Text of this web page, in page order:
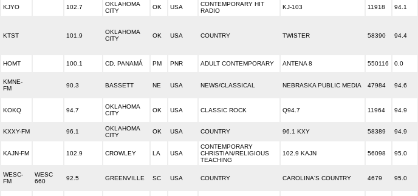
KJYO 102.7
OKLAHOMA
CITY
OK USA
CONTEMPORARY HIT
RADIO
KJ-103 11918 94.1
KTST 101.9
OKLAHOMA
CITY
OK USA COUNTRY TWISTER 58390 94.4
HOMT 100.1 CD. PANAMÁ PM PNR ADULT CONTEMPORARY ANTENA 8 550116 0.0
KMNE-
FM
90.3 BASSETT NE USA NEWS/CLASSICAL NEBRASKA PUBLIC MEDIA 47984 94.6
KOKQ 94.7
OKLAHOMA
CITY
OK USA CLASSIC ROCK Q94.7 11964 94.9
KXXY-FM 96.1
OKLAHOMA
CITY
OK USA COUNTRY 96.1 KXY 58389 94.9
KAJN-FM 102.9 CROWLEY LA USA
CONTEMPORARY
CHRISTIAN/RELIGIOUS
TEACHING
102.9 KAJN 56098 95.0
WESC-
FM
WESC
660
92.5 GREENVILLE SC USA COUNTRY CAROLINA'S COUNTRY 4679 95.0